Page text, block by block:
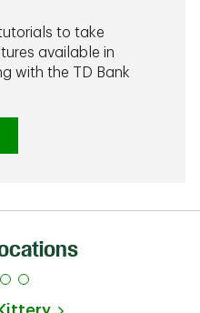
to take
available in
with the TD Bank